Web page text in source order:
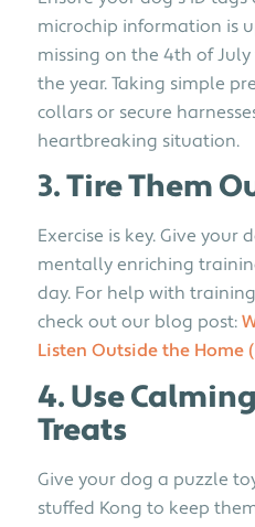
microchip information is
missing on the 4th of
the year. Taking simple
collars or secure
heartbreaking situation.
3. Tire Them
Exercise is key. Give your
mentally enriching
day. For help with
check out our blog post:
Listen Outside the Home
4. Use
Treats
Give your dog a puzzle
stuffed Kong to keep